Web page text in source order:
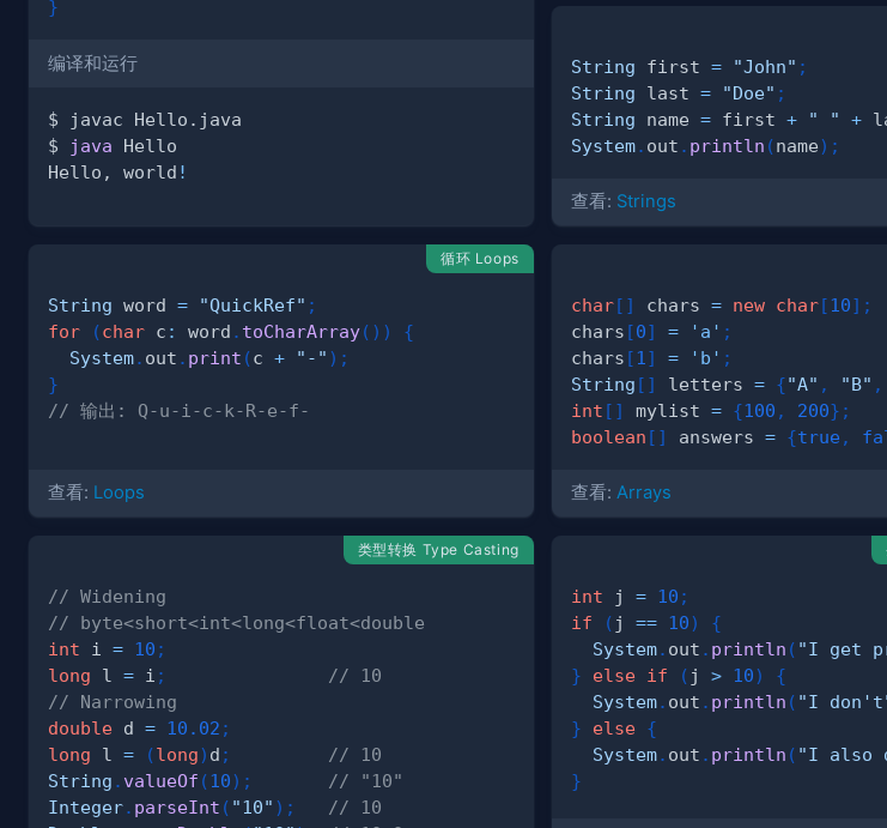
}
编译和运行
$
java
Hello, world !
String first = "John" ;
String last = "Doe" ;
String name = first + " " +
System. out . println (name) ;
查看: Strings
循环 Loops
String word = "QuickRef" ;
for
(char c : word . toCharArray( ) )
{
System. out . print (c + "-" ) ;
}
// 输出: Q-u-i-c-k-R-e-f-
查看: Loops
char[ ] chars = new char[10] ;
chars [0] = 'a' ;
chars [1 ] = 'b' ;
String [ ] letters = {"A" , "B" ,
int [ ] mylist = {100 , 200} ;
boolean [ ] answers = {true ,
查看:Arrays
类型转换 Type Casting
// Widening
// byte<short<int<long<float<double
int i = 10 ;
long l = i ;
// 10
// Narrowing
double d = 10.02 ;
long l = (long) d ;
// 10
String . valueOf (10) ;
// "10"
Integer. parseInt ( "10" ) ;
// 10
int j = 10 ;
if
( j == 10)
{
System. out . println ( "I get
}
else if ( j > 10)
{
System. out . println ( "I
}
else {
System. out . println ( "I also
}